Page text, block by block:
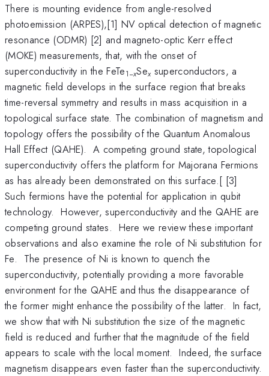
There is mounting evidence from angle-resolved
photoemission (ARPES),[1] NV optical detection of magnetic
resonance (ODMR) [2] and magneto-optic Kerr effect
(MOKE) measurements, that, with the onset of
superconductivity in the FeTe1−xSexsuperconductors, a
magnetic field develops in the surface region that breaks
time-reversal symmetry and results in mass acquisition in a
topological surface state. The combination of magnetism and
topology offers the possibility of the Quantum Anomalous
Hall Effect (QAHE). A competing ground state, topological
superconductivity offers the platform for Majorana Fermions
as has already been demonstrated on this surface.[ [3]
Such fermions have the potential for application in qubit
technology. However, superconductivity and the QAHE are
competing ground states. Here we review these important
observations and also examine the role of Ni substitution for
Fe. The presence of Ni is known to quench the
superconductivity, potentially providing a more favorable
environment for the QAHE and thus the disappearance of
the former might enhance the possibility of the latter. In fact,
we show that with Ni substitution the size of the magnetic
field is reduced and further that the magnitude of the field
appears to scale with the local moment. Indeed, the surface
magnetism disappears even faster than the superconductivity.